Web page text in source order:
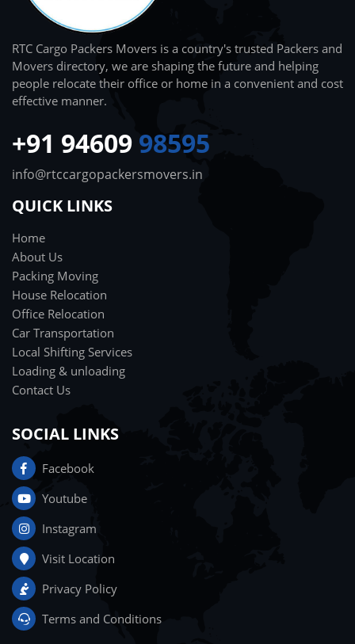
RTC Cargo Packers Movers is a country's trusted Packers and
Movers directory, we are shaping the future and helping
people relocate their office or home in a convenient and cost
effective manner.
+91 94609 98595
info@rtccargopackersmovers.in
QUICK LINKS
Home
About Us
Packing Moving
House Relocation
Office Relocation
Car Transportation
Local Shifting Services
Loading & unloading
Contact Us
SOCIAL LINKS
Facebook
Youtube
Instagram
Visit Location
Privacy Policy
Terms and Conditions